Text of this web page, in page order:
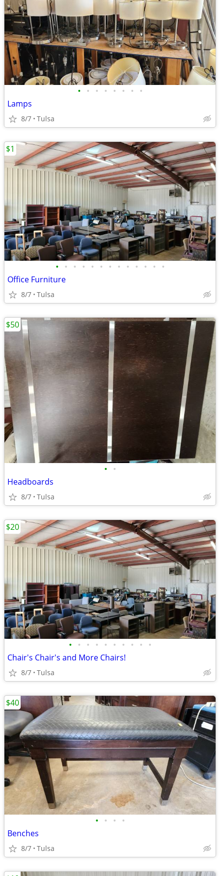
• • • • • • • •
Lamps
8/7 Tulsa
• • • • • • • • • • • • •
Office Furniture
8/7 Tulsa
$1
• •
Headboards
8/7 Tulsa
$50
• • • • • • • • • •
Chair's Chair's and More Chairs!
8/7 Tulsa
$20
• • • •
Benches
8/7 Tulsa
$40